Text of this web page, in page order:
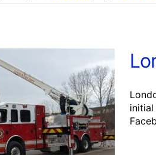
initial